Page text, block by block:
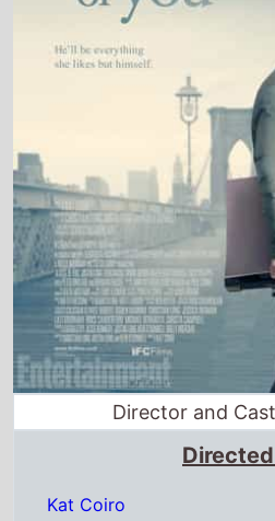
Director and
Kat Coiro